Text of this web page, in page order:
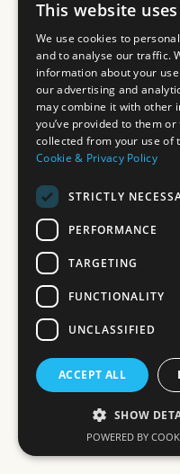
This website
We use cookies to
and to analyse our traffic.
information about your
our advertising and
may combine it with other
you’ve provided to them or
collected from your use of
Cookie & Privacy Policy
STRICTLY
PERFORMANCE
TARGETING
FUNCTIONALITY
UNCLASSIFIED
ACCEPT ALL
SHOW
POWERED BY